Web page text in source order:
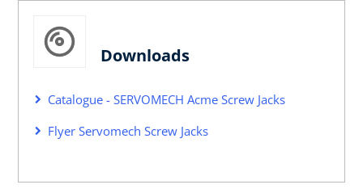
Downloads
Catalogue - SERVOMECH Acme Screw Jacks
Flyer Servomech Screw Jacks